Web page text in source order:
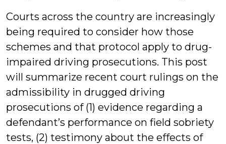
Courts across the country are increasingly
being required to consider how those
schemes and that protocol apply to drug-
impaired driving prosecutions. This post
will summarize recent court rulings on the
admissibility in drugged driving
prosecutions of (1) evidence regarding a
defendant’s performance on field sobriety
tests, (2) testimony about the effects of